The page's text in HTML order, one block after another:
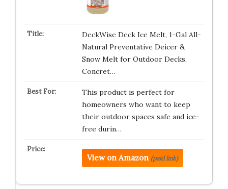
DeckWise Deck Ice Melt, 1-Gal All-
Natural Preventative Deicer &
Snow Melt for Outdoor Decks,
Concret…
This product is perfect for
homeowners who want to keep
their outdoor spaces safe and ice-
free durin…
View on Amazon (paid link)